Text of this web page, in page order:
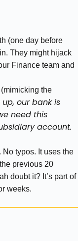
(one day before
They might hijack
Finance team and
the
up, our bank is
need this
account.
typos. It uses the
previous 20
doubt it? It’s part of
weeks.